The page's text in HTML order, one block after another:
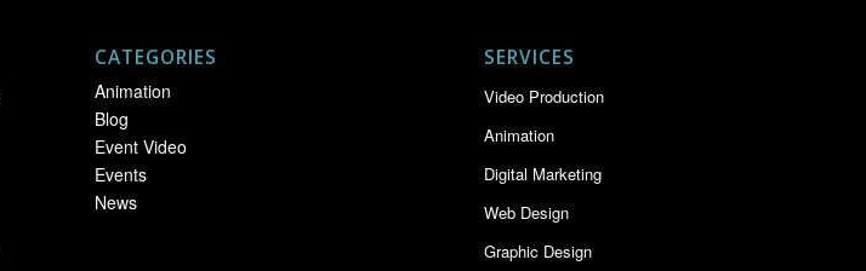
CATEGORIES
Animation
Blog
Event Video
Events
News
SERVICES
Video Production
Animation
Digital Marketing
Web Design
Graphic Design